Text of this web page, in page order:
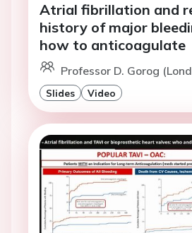
Atrial fibrillation and
history of major
how to anticoagulate
Professor D. Gorog
Slides Video